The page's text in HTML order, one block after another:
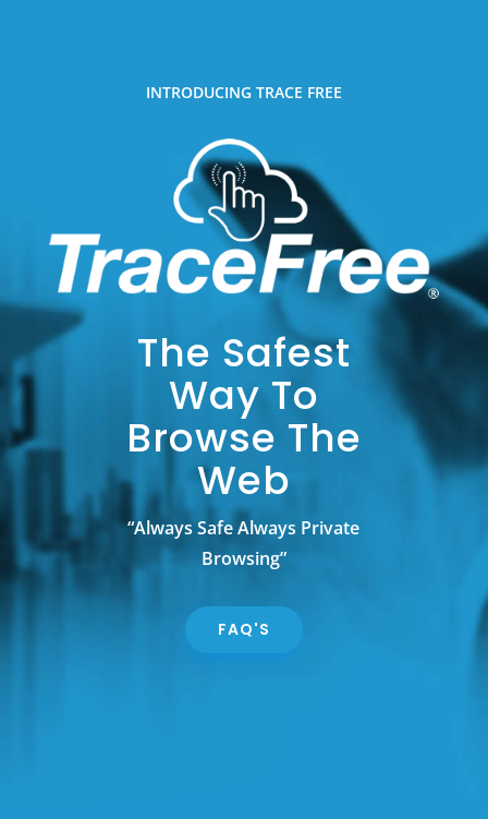
INTRODUCING TRACE FREE
The Safest
Way To
Browse The
Web
“Always Safe Always Private
Browsing”
FAQ'S